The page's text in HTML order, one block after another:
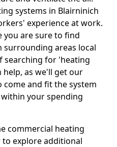
systems in Blairninich
experience at work.
you are sure to find
areas local
searching for 'heating
help, as we'll get our
come and fit the system
your spending
commercial heating
to explore additional